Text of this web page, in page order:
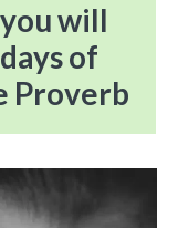
will
of
Proverb